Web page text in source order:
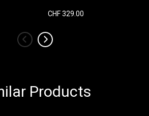
CHF 329.00
‹ ›
Products